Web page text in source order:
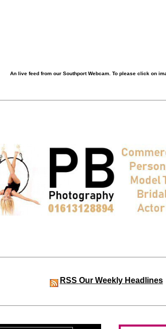
An live feed from our Southport Webcam. To please click on
RSS Our Weekly Headlines